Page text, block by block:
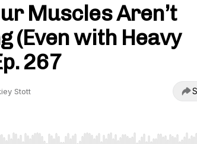
Muscles Aren’t
(Even with Heavy
267
Stott